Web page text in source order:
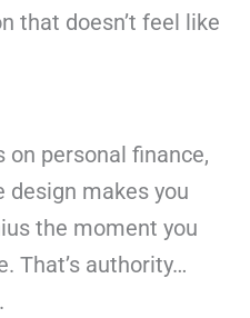
that doesn’t feel like
personal finance,
makes you
the moment you
That’s authority…